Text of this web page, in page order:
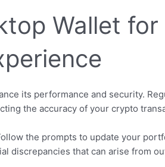
Wallet for
its performance and security.
the accuracy of your crypto
the prompts to update your
discrepancies that can arise from